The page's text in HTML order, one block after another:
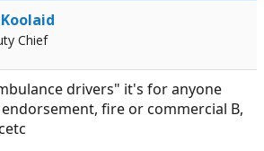
Chief
drivers" it's for anyone
fire or commercial B,